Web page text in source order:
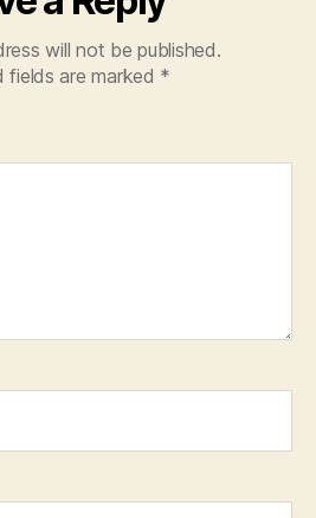
will not be published.
fields are marked *